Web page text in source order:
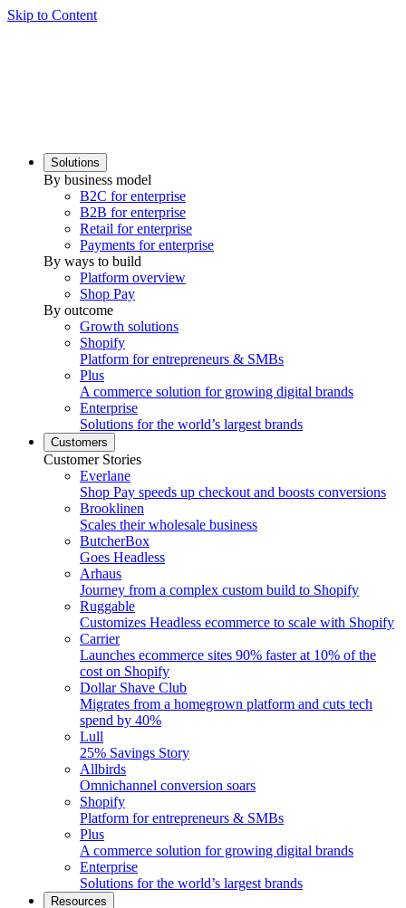
Skip to Content
Solutions
By business model
B2C for enterprise
B2B for enterprise
Retail for enterprise
Payments for enterprise
By ways to build
Platform overview
Shop Pay
By outcome
Growth solutions
Shopify
Platform for entrepreneurs & SMBs
Plus
A commerce solution for growing digital brands
Enterprise
Solutions for the world’s largest brands
Customers
Customer Stories
Everlane
Shop Pay speeds up checkout and boosts conversions
Brooklinen
Scales their wholesale business
ButcherBox
Goes Headless
Arhaus
Journey from a complex custom build to Shopify
Ruggable
Customizes Headless ecommerce to scale with Shopify
Carrier
Launches ecommerce sites 90% faster at 10% of the
cost on Shopify
Dollar Shave Club
Migrates from a homegrown platform and cuts tech
spend by 40%
Lull
25% Savings Story
Allbirds
Omnichannel conversion soars
Shopify
Platform for entrepreneurs & SMBs
Plus
A commerce solution for growing digital brands
Enterprise
Solutions for the world’s largest brands
Resources